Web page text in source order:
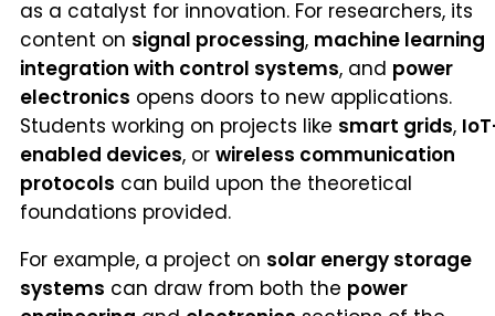
as a catalyst for innovation. For researchers, its
content on signal processing, machine learning
integration with control systems, and power
electronics opens doors to new applications.
Students working on projects like smart grids,
enabled devices, or wireless communication
protocols can build upon the theoretical
foundations provided.
For example, a project on solar energy storage
systems can draw from both the power